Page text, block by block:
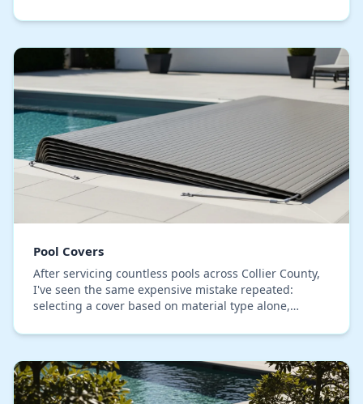
Pool Covers
After servicing countless pools across Collier County,
I've seen the same expensive mistake repeated:
selecting a cover based on material type alone,